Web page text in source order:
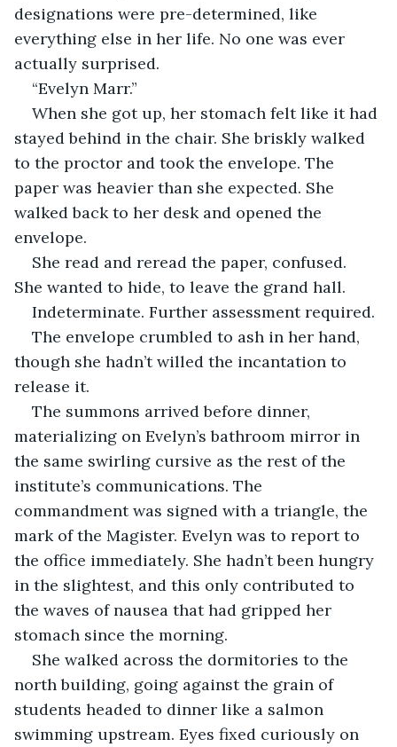
designations were pre-determined, like
everything else in her life. No one was ever
actually surprised.
“Evelyn Marr.”
When she got up, her stomach felt like it had
stayed behind in the chair. She briskly walked
to the proctor and took the envelope. The
paper was heavier than she expected. She
walked back to her desk and opened the
envelope.
She read and reread the paper, confused.
She wanted to hide, to leave the grand hall.
Indeterminate. Further assessment required.
The envelope crumbled to ash in her hand,
though she hadn’t willed the incantation to
release it.
The summons arrived before dinner,
materializing on Evelyn’s bathroom mirror in
the same swirling cursive as the rest of the
institute’s communications. The
commandment was signed with a triangle, the
mark of the Magister. Evelyn was to report to
the office immediately. She hadn’t been hungry
in the slightest, and this only contributed to
the waves of nausea that had gripped her
stomach since the morning.
She walked across the dormitories to the
north building, going against the grain of
students headed to dinner like a salmon
swimming upstream. Eyes fixed curiously on